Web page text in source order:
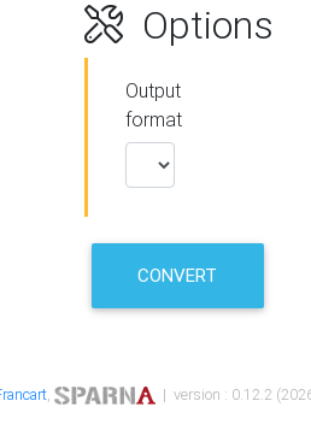
Options
Output
format
CONVERT
, | version : 0.12.2